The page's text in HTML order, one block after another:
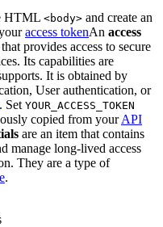
HTML <body> and create an
access tokenAn access
provides access to secure
Its capabilities are
It is obtained by
User authentication, or
. Set YOUR _ACCESS _TOKEN
copied from yourAPI
are an item that contains
manage long-lived access
They are a type of
.